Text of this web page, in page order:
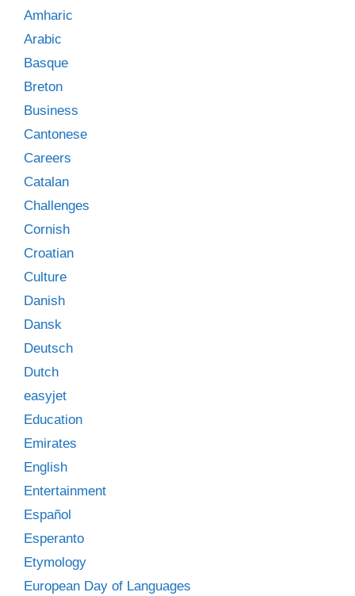
Amharic
Arabic
Basque
Breton
Business
Cantonese
Careers
Catalan
Challenges
Cornish
Croatian
Culture
Danish
Dansk
Deutsch
Dutch
easyjet
Education
Emirates
English
Entertainment
Español
Esperanto
Etymology
European Day of Languages